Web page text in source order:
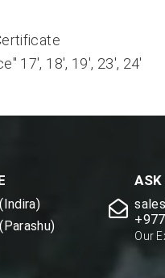
17', 18', 19', 23', 24'
ASK
Our